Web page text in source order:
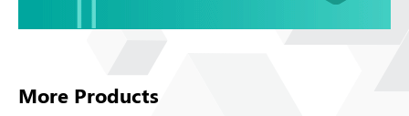
More Products